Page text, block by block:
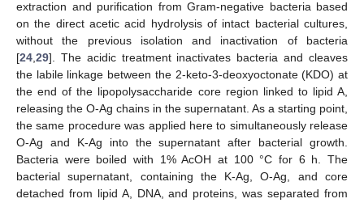
extraction and purification from Gram-negative bacteria based
on the direct acetic acid hydrolysis of intact bacterial cultures,
without the previous isolation and inactivation of bacteria
[24 29]. The acidic treatment inactivates bacteria and cleaves
the labile linkage between the 2-keto-3-deoxyoctonate (KDO) at
the end of the lipopolysaccharide core region linked to lipid A,
releasing the O-Ag chains in the supernatant. As a starting point,
the same procedure was applied here to simultaneously release
O-Ag and K-Ag into the supernatant after bacterial growth.
Bacteria were boiled with 1% AcOH at 100 °C for 6 h. The
bacterial supernatant, containing the K-Ag, O-Ag, and core
detached from lipid A, DNA, and proteins, was separated from